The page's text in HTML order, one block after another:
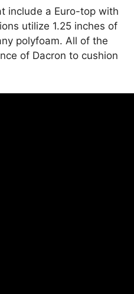
include a Euro-top with
utilize 1.25 inches of
polyfoam. All of the
of Dacron to cushion